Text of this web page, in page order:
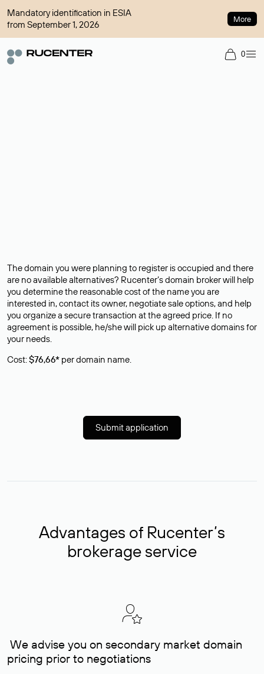
Mandatory identification in ESIA
from September 1, 2026
More
0
The domain you were planning to register is occupied and there
are no available alternatives? Rucenter’s domain broker will help
you determine the reasonable cost of the name you are
interested in, contact its owner, negotiate sale options, and help
you organize a secure transaction at the agreed price. If no
agreement is possible, he/she will pick up alternative domains for
your needs.
Cost:$76,66* per domain name.
Submit application
Advantages of Rucenter’s
brokerage service
We advise you on secondary market domain
pricing prior to negotiations